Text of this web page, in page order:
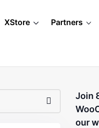
XStore Partners
Join
our